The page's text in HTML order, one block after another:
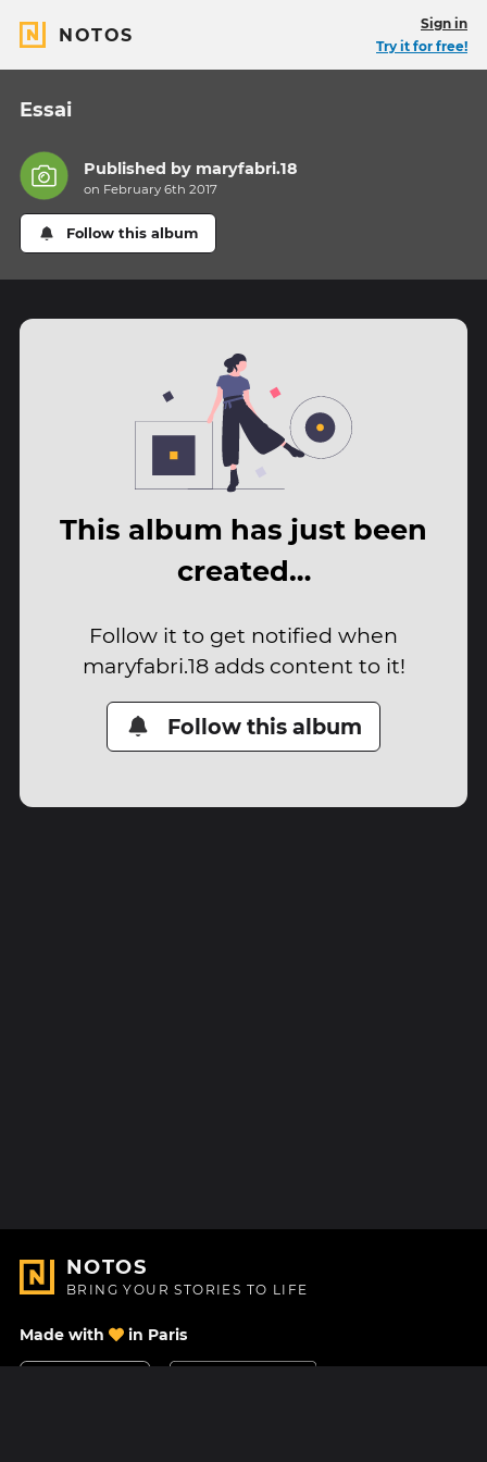
NOTOS
Sign in
Try it for free!
Essai
Published by maryfabri.18
on February 6th 2017
Follow this album
This album has just been
created…
Follow it to get notified when
maryfabri.18 adds content to it!
Follow this album
NOTOS
BRING YOUR STORIES TO LIFE
Made with in Paris